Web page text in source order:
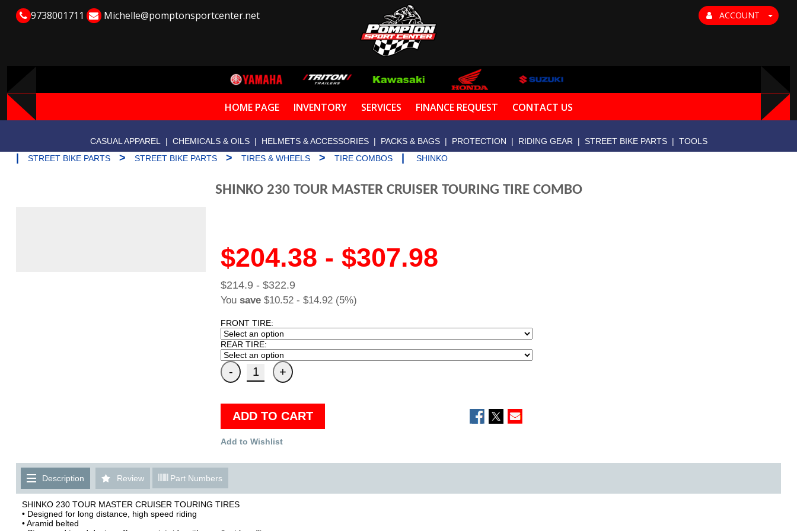
9738001711 Michelle@pomptonsportcenter.net ACCOUNT
HOME PAGE INVENTORY SERVICES FINANCE REQUEST CONTACT US
CASUAL APPAREL | CHEMICALS & OILS | HELMETS & ACCESSORIES | PACKS & BAGS | PROTECTION | RIDING GEAR | STREET BIKE PARTS | TOOLS
STREET BIKE PARTS > STREET BIKE PARTS > TIRES & WHEELS > TIRE COMBOS SHINKO
SHINKO 230 TOUR MASTER CRUISER TOURING TIRE COMBO
$204.38 - $307.98
$214.9 - $322.9
You save $10.52 - $14.92 (5%)
FRONT TIRE:
REAR TIRE:
ADD TO CART
Add to Wishlist
Description Review Part Numbers
SHINKO 230 TOUR MASTER CRUISER TOURING TIRES
• Designed for long distance, high speed riding
• Aramid belted